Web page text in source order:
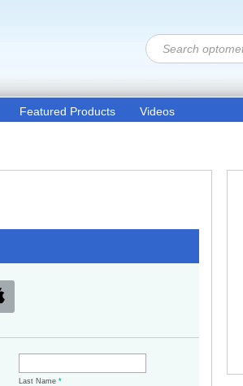
Featured Products Videos
Last Name*